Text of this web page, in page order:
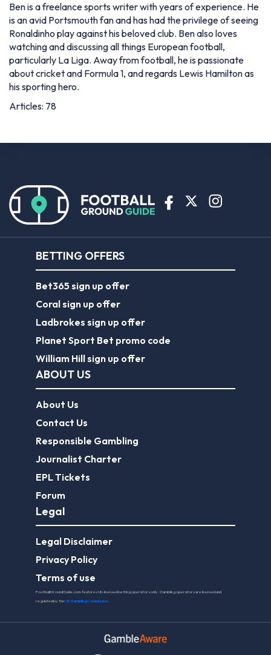
Ben is a freelance sports writer with years of experience. He
is an avid Portsmouth fan and has had the privilege of seeing
Ronaldinho play against his beloved club. Ben also loves
watching and discussing all things European football,
particularly La Liga. Away from football, he is passionate
about cricket and Formula 1, and regards Lewis Hamilton as
his sporting hero.
Articles: 78
BETTING OFFERS
Bet365 sign up offer
Coral sign up offer
Ladbrokes sign up offer
Planet Sport Bet promo code
William Hill sign up offer
ABOUT US
About Us
Contact Us
Responsible Gambling
Journalist Charter
EPL Tickets
Forum
Legal
Legal Disclaimer
Privacy Policy
Terms of use
FootballGroundGuide.com features UK-licensed betting operators only. Gambling operators are licensed and
regulated by theUK Gambling Commission.